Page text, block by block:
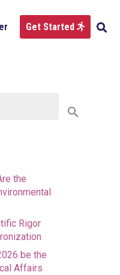
Get Started
the
Rigor
be the
Affairs